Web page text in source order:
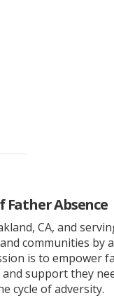
Father Absence
CA, and
communities by
is to empower
support they
cycle of adversity.